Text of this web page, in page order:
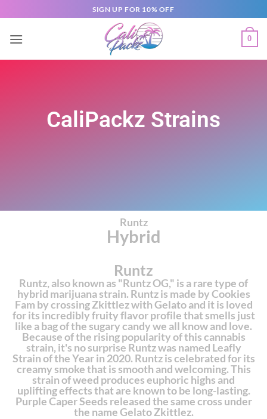
SIGN UP FOR 10% OFF
0
CaliPackz Strains
Runtz
Hybrid
Runtz
Runtz, also known as "Runtz OG," is a rare type of
hybrid marijuana strain. Runtz is made by Cookies
Fam by crossing Zkittlez with Gelato and it is loved
for its incredibly fruity flavor profile that smells just
like a bag of the sugary candy we all know and love.
Because of the rising popularity of this cannabis
strain, it's no surprise Runtz was named Leafly
Strain of the Year in 2020. Runtz is celebrated for its
creamy smoke that is smooth and welcoming. This
strain of weed produces euphoric highs and
uplifting effects that are known to be long-lasting.
Purple Caper Seeds released the same cross under
the name Gelato Zkittlez.